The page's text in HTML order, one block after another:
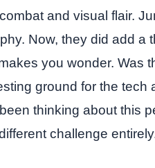
and visual flair.
Now, they did add a
you wonder. Was
ground for the tech
thinking about this
challenge